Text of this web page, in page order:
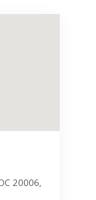
20006,